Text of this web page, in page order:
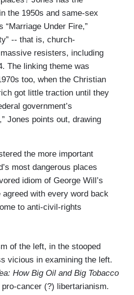
the 1950s and same-sex
“Marriage Under Fire,”
-- that is, church-
resisters, including
The linking theme was
too, when the Christian
got little traction until they
government’s
Jones points out, drawing
the more important
most dangerous places
idiom of George Will’s
agreed with every word back
to ­anti-civil-rights
of the left, in the stooped
vicious in examining the left.
How Big Oil and Big Tobacco
cancer (?) libertarianism.